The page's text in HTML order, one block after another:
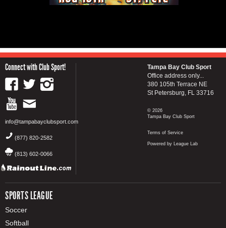
Connect with Club Sport!
info@tampabayclubsport.com
(877) 820-2582
(813) 602-0066
SPORTS LEAGUE
Soccer
Softball
Tampa Bay Club Sport
Office address only...
380 105th Terrace NE
St Petersburg, FL 33716
© 2026
Tampa Bay Club Sport
Terms of Service
Powered by League Lab